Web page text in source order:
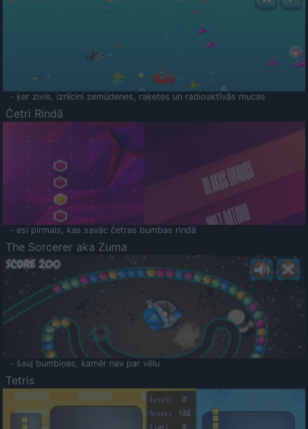
- ķer zivis, iznīcini zemūdenes, raķetes un radioaktīvās mucas
Četri Rindā
- esi pirmais, kas savāc četras bumbas rindā
The Sorcerer aka Zuma
- šauj bumbiņas, kamēr nav par vēlu
Tetris